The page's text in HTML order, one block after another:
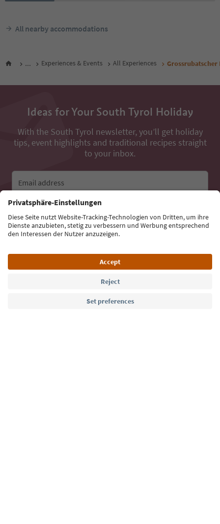
All nearby accommodations
... Experiences & Events All Experiences Grossrubatscher
Ideas for Your South Tyrol Holiday
With the South Tyrol newsletter, you’ll get holiday
tips, event highlights and traditional recipes straight
to your inbox.
Email address
Sign up for the newsletter